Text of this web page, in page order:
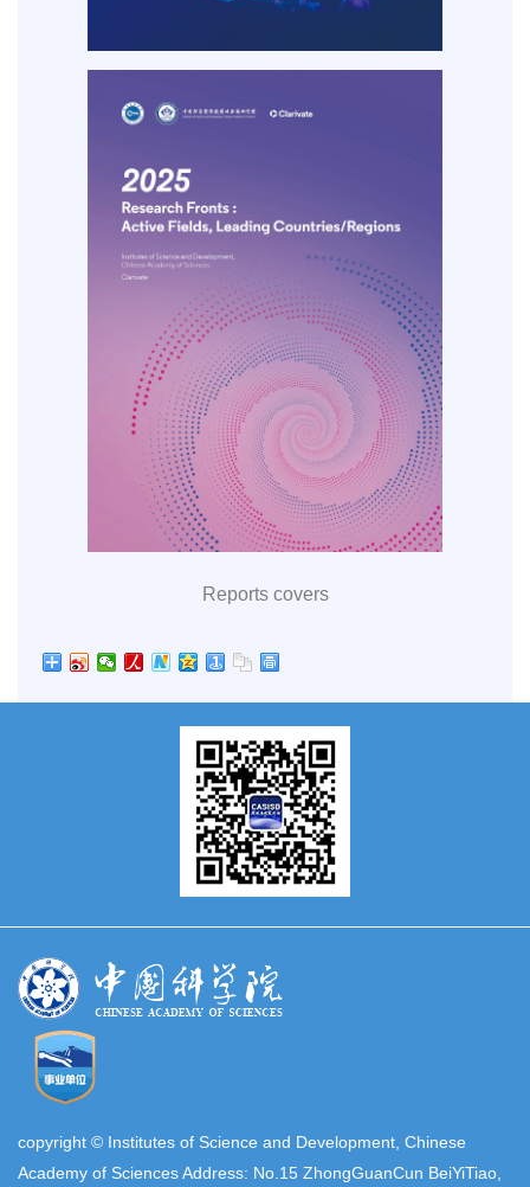
Reports covers
copyright © Institutes of Science and Development, Chinese
Academy of Sciences Address: No.15 ZhongGuanCun BeiYiTiao,